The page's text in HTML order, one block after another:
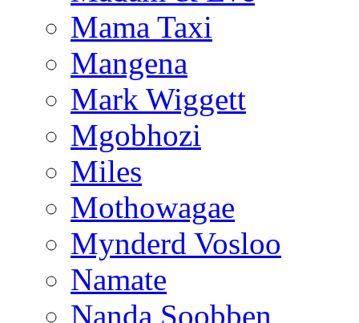
Mama Taxi
Mangena
Mark Wiggett
Mgobhozi
Miles
Mothowagae
Mynderd Vosloo
Namate
Nanda Soobben